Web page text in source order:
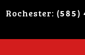
Rochester: (585)